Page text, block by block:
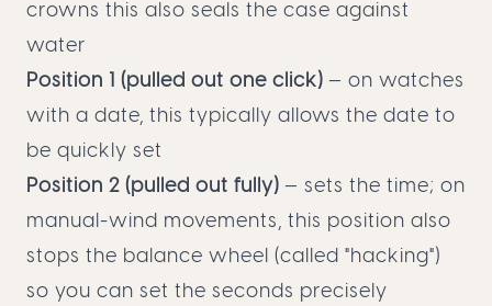
crowns this also seals the case against
water
Position 1 (pulled out one click) — on watches
with a date, this typically allows the date to
be quickly set
Position 2 (pulled out fully) — sets the time; on
manual-wind movements, this position also
stops the balance wheel (called "hacking")
so you can set the seconds precisely